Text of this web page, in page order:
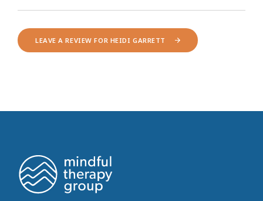
LEAVE A REVIEW FOR HEIDI GARRETT